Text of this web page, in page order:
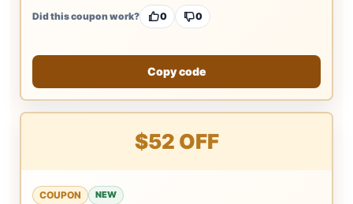
Did this coupon work? 0 0
Copy code
$52 OFF
COUPON NEW